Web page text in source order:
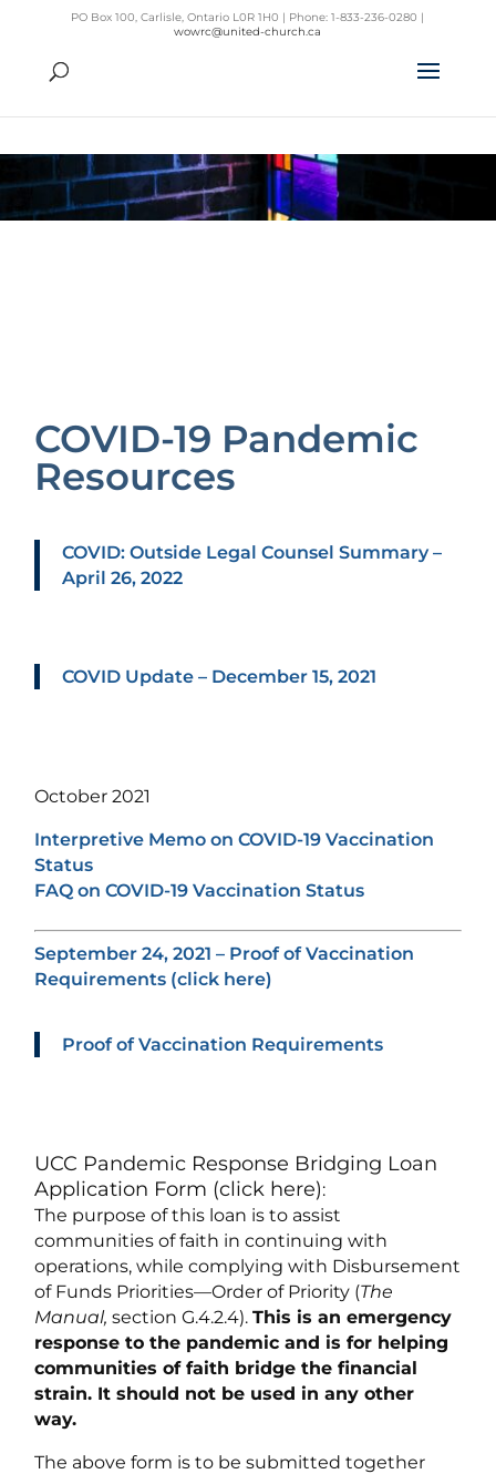
PO Box 100, Carlisle, Ontario L0R 1H0 | Phone: 1-833-236-0280 |
wowrc@united-church.ca
COVID-19 Pandemic
Resources
COVID: Outside Legal Counsel Summary –
April 26, 2022
COVID Update – December 15, 2021
October 2021
Interpretive Memo on COVID-19 Vaccination
Status
FAQ on COVID-19 Vaccination Status
September 24, 2021 – Proof of Vaccination
Requirements (click here)
Proof of Vaccination Requirements
UCC Pandemic Response Bridging Loan
Application Form (click here):
The purpose of this loan is to assist
communities of faith in continuing with
operations, while complying with Disbursement
of Funds Priorities—Order of Priority (The
Manual,section G.4.2.4).This is an emergency
response to the pandemic and is for helping
communities of faith bridge the financial
strain. It should not be used in any other
way.
The above form is to be submitted together